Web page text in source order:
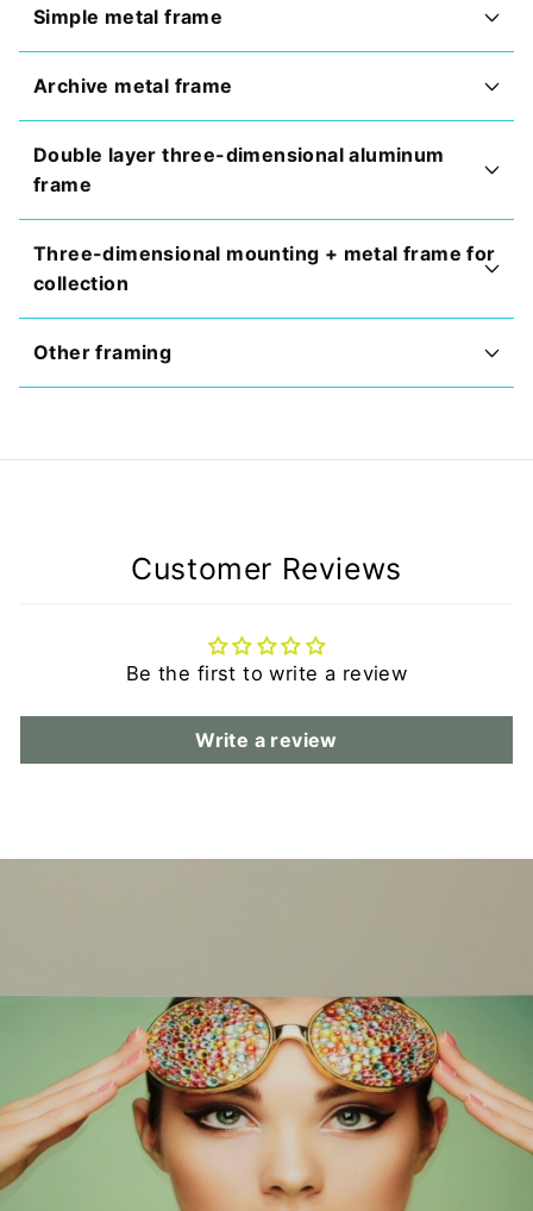
Simple metal frame
Archive metal frame
Double layer three-dimensional aluminum
frame
Three-dimensional mounting + metal frame for
collection
Other framing
Customer Reviews
Be the first to write a review
Write a review